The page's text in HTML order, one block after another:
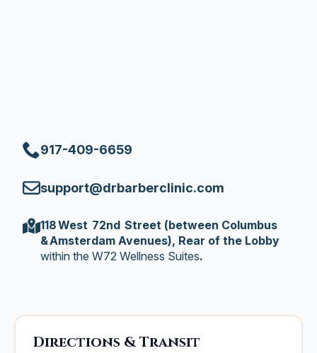
917-409-6659
support@drbarberclinic.com
118 West 72nd Street (between Columbus
& Amsterdam Avenues), Rear of the Lobby
within the W72 Wellness Suites.
Directions & Transit